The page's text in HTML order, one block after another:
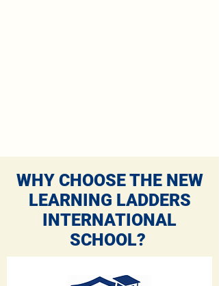
WHY CHOOSE THE NEW
LEARNING LADDERS
INTERNATIONAL
SCHOOL?